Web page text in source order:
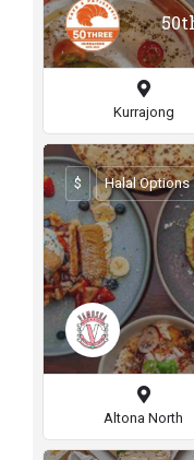
Kurrajong
$ Halal Options
Altona North